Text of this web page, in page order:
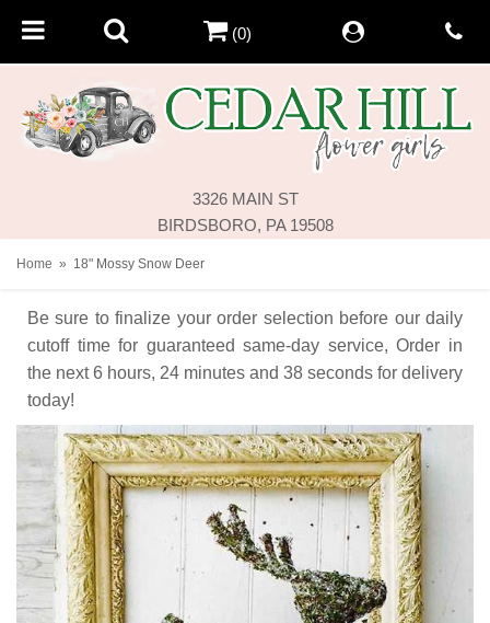
3326 MAIN ST
BIRDSBORO, PA 19508
(0)
Home 18" Mossy Snow Deer
Be sure to finalize your order selection before our daily
cutoff time for guaranteed same-day service, Order in
the next 6 hours 24 minutes 38 seconds for delivery
today!